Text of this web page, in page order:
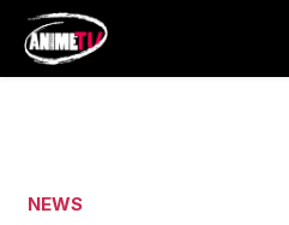
NEWS